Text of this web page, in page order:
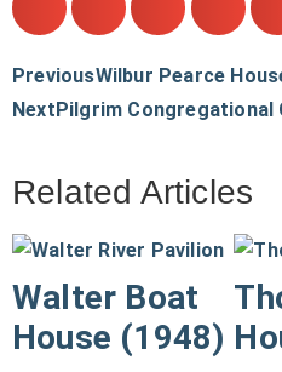
PreviousWilbur Pearce
NextPilgrim Congregational
Related Articles
Walter Boat
House (1948)